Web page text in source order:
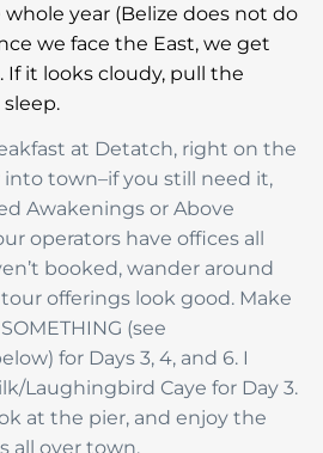
whole year (Belize does not do
we face the East, we get
If it looks cloudy, pull the
at Detatch, right on the
into town–if you still need it,
Awakenings or Above
operators have offices all
booked, wander around
offerings look good. Make
(see
for Days 3, 4, and 6. I
Laughingbird Caye for Day 3.
at the pier, and enjoy the
all over town.